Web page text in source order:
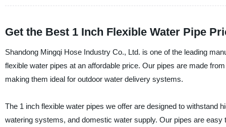
Get the Best 1 Inch Flexible Water Pipe
Shandong Mingqi Hose Industry Co., Ltd. is one of the leading
flexible water pipes at an affordable price. Our pipes are made
making them ideal for outdoor water delivery systems.
The 1 inch flexible water pipes we offer are designed to withstand
watering systems, and domestic water supply. Our pipes are